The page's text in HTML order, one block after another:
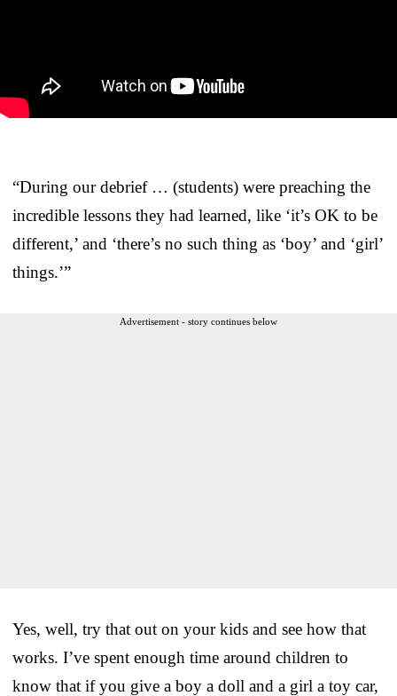
“During our debrief … (students) were preaching the
incredible lessons they had learned, like ‘it’s OK to be
different,’ and ‘there’s no such thing as ‘boy’ and ‘girl’
things.’”
Advertisement - story continues below
Yes, well, try that out on your kids and see how that
works. I’ve spent enough time around children to
know that if you give a boy a doll and a girl a toy car,